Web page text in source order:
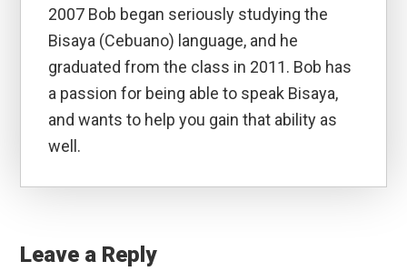
2007 Bob began seriously studying the
Bisaya (Cebuano) language, and he
graduated from the class in 2011. Bob has
a passion for being able to speak Bisaya,
and wants to help you gain that ability as
well.
Interactions
Leave a Reply